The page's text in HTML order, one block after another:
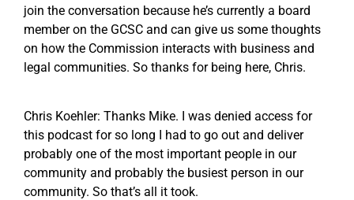
join the conversation because he’s currently a board
member on the GCSC and can give us some thoughts
on how the Commission interacts with business and
legal communities. So thanks for being here, Chris.
Chris Koehler: Thanks Mike. I was denied access for
this podcast for so long I had to go out and deliver
probably one of the most important people in our
community and probably the busiest person in our
community. So that’s all it took.